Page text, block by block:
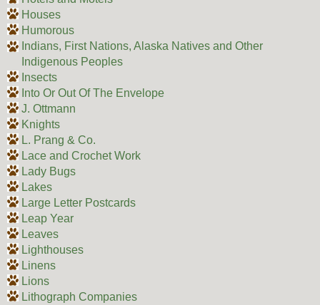
Houses
Humorous
Indians, First Nations, Alaska Natives and Other
Indigenous Peoples
Insects
Into Or Out Of The Envelope
J. Ottmann
Knights
L. Prang & Co.
Lace and Crochet Work
Lady Bugs
Lakes
Large Letter Postcards
Leap Year
Leaves
Lighthouses
Linens
Lions
Lithograph Companies